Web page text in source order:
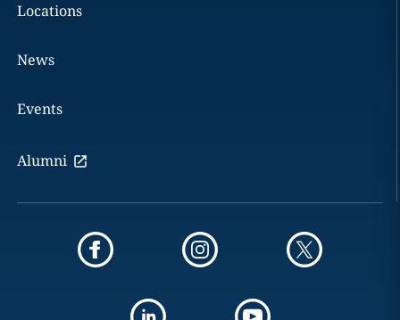
Locations
News
Events
Alumni